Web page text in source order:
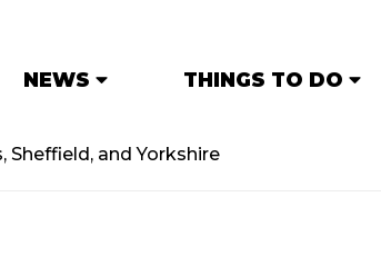
NEWS THINGS TO DO
Sheffield, and Yorkshire